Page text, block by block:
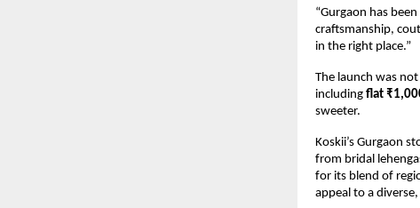
“Gurgaon has
craftsmanship,
in the right place.”
The launch was
including flat
sweeter.
Koskii’s Gurgaon
from bridal
for its blend of
appeal to a